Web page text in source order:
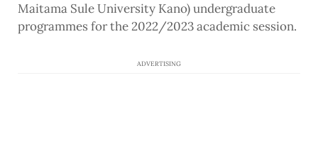
Maitama Sule University Kano) undergraduate
programmes for the 2022/2023 academic session.
ADVERTISING